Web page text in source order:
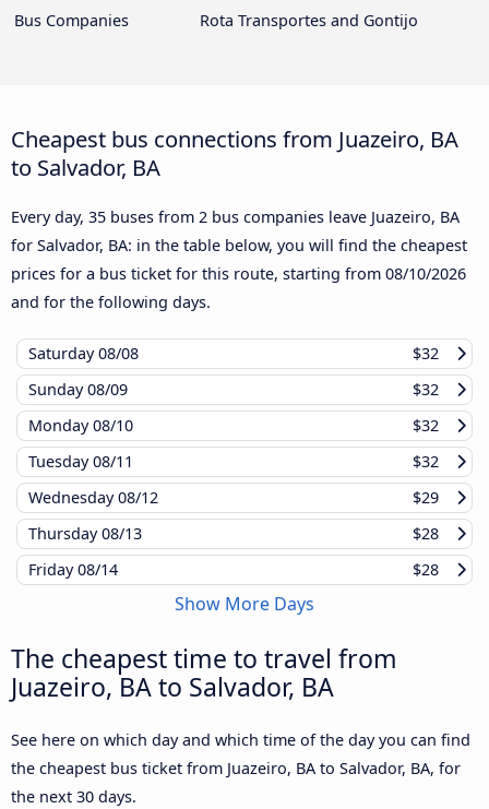
Bus Companies
Rota Transportes and Gontijo
Cheapest bus connections from Juazeiro, BA
to Salvador, BA
Every day, 35 buses from 2 bus companies leave Juazeiro, BA
for Salvador, BA: in the table below, you will find the cheapest
prices for a bus ticket for this route, starting from 08/10/2026
and for the following days.
Saturday08/08
$32
Sunday08/09
$32
Monday08/10
$32
Tuesday08/11
$32
Wednesday08/12
$29
Thursday08/13
$28
Friday08/14 $28
Show More Days
The cheapest time to travel from
Juazeiro, BA to Salvador, BA
See here on which day and which time of the day you can find
the cheapest bus ticket from Juazeiro, BA to Salvador, BA, for
the next 30 days.